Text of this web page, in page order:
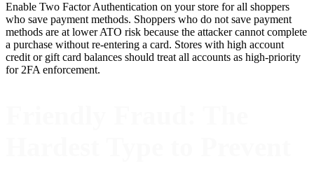
Enable Two Factor Authentication on your store for all shoppers
who save payment methods. Shoppers who do not save payment
methods are at lower ATO risk because the attacker cannot complete
a purchase without re-entering a card. Stores with high account
credit or gift card balances should treat all accounts as high-priority
for 2FA enforcement.